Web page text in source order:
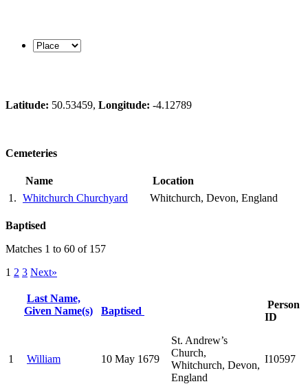
Latitude: 50.53459, Longitude: -4.12789
Cemeteries
Name
Location
1. Whitchurch Churchyard Whitchurch, Devon, England
Baptised
Matches 1 to 60 of 157
1 2 3 Next»
Last Name,
Given Name(s)
Baptised
Person
ID
1 William 10 May 1679
St. Andrew’s
Church,
Whitchurch, Devon,
England
I10597